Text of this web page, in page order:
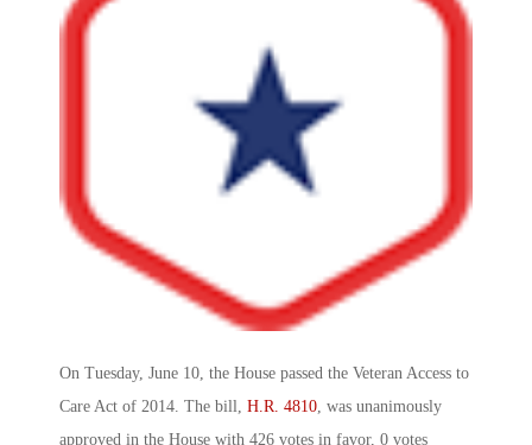
On Tuesday, June 10, the House passed the Veteran Access to
Care Act of 2014. The bill, H.R. 4810, was unanimously
approved in the House with 426 votes in favor, 0 votes